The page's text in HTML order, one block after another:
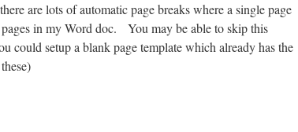
are lots of automatic page breaks where a single page
in my Word doc. You may be able to skip this
could setup a blank page template which already has the